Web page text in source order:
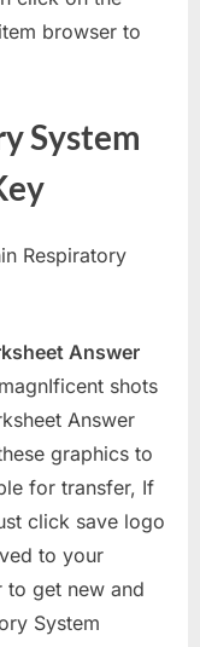
browser to
System
Answer
shots
Answer
graphics to
for transfer, If
click save logo
to your
to get new and
System